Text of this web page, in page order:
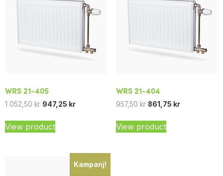
WRS 21-405
1 052,50 kr 947,25 kr
View product
WRS 21-404
957,50 kr 861,75 kr
View product
Kampanj!